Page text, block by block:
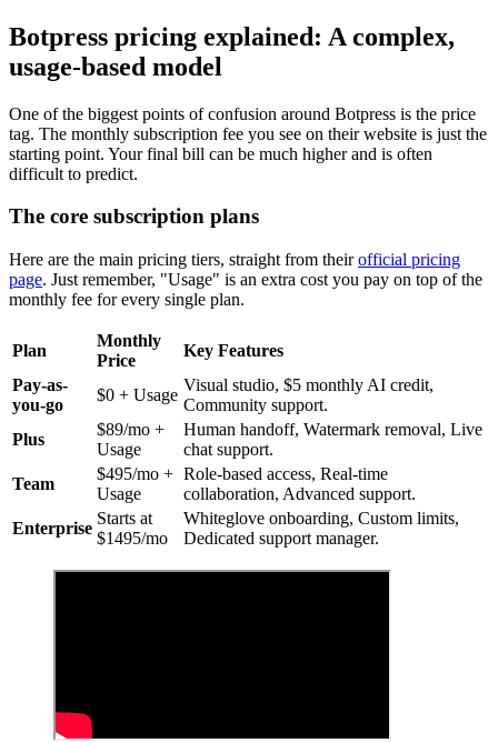
Botpress pricing explained: A complex,
usage-based model
One of the biggest points of confusion around Botpress is the price
tag. The monthly subscription fee you see on their website is just the
starting point. Your final bill can be much higher and is often
difficult to predict.
The core subscription plans
Here are the main pricing tiers, straight from theirofficial pricing
page. Just remember, "Usage" is an extra cost you pay on top of the
monthly fee for every single plan.
Plan
Monthly
Price
Key Features
Pay-as-
you-go
$0 + Usage
Visual studio, $5 monthly AI credit,
Community support.
Plus
$89/mo +
Usage
Human handoff, Watermark removal, Live
chat support.
Team
$495/mo +
Usage
Role-based access, Real-time
collaboration, Advanced support.
Enterprise
Starts at
$1495/mo
Whiteglove onboarding, Custom limits,
Dedicated support manager.